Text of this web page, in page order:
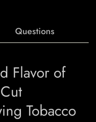
Questions
Flavor of
Tobacco